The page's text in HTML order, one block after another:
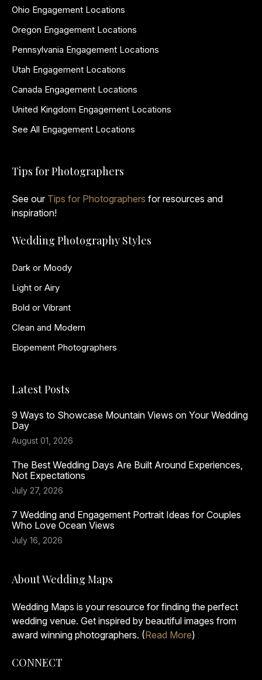
Ohio Engagement Locations
Oregon Engagement Locations
Pennsylvania Engagement Locations
Utah Engagement Locations
Canada Engagement Locations
United Kingdom Engagement Locations
See All Engagement Locations
Tips for Photographers
See our Tips for Photographers for resources and
inspiration!
Wedding Photography Styles
Dark or Moody
Light or Airy
Bold or Vibrant
Clean and Modern
Elopement Photographers
Latest Posts
9 Ways to Showcase Mountain Views on Your Wedding
Day
August 01, 2026
The Best Wedding Days Are Built Around Experiences,
Not Expectations
July 27, 2026
7 Wedding and Engagement Portrait Ideas for Couples
Who Love Ocean Views
July 16, 2026
About Wedding Maps
Wedding Maps is your resource for finding the perfect
wedding venue. Get inspired by beautiful images from
award winning photographers. (Read More)
CONNECT